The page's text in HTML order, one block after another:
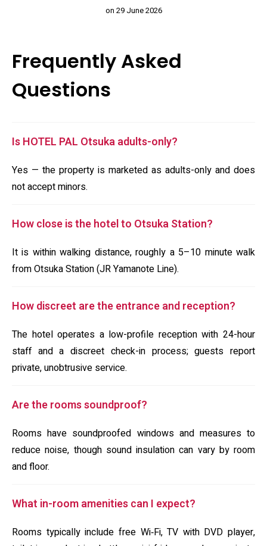
on 29 June 2026
Frequently Asked
Questions
Is HOTEL PAL Otsuka adults-only?
Yes — the property is marketed as adults-only and does
not accept minors.
How close is the hotel to Otsuka Station?
It is within walking distance, roughly a 5–10 minute walk
from Otsuka Station (JR Yamanote Line).
How discreet are the entrance and reception?
The hotel operates a low-profile reception with 24-hour
staff and a discreet check-in process; guests report
private, unobtrusive service.
Are the rooms soundproof?
Rooms have soundproofed windows and measures to
reduce noise, though sound insulation can vary by room
and floor.
What in-room amenities can I expect?
Rooms typically include free Wi‑Fi, TV with DVD player,